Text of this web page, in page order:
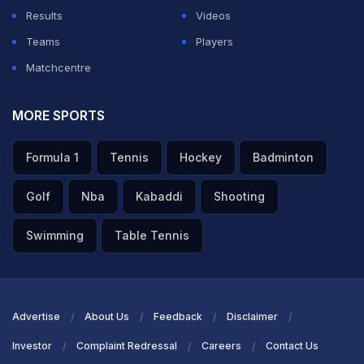
ADVERTISEMENT
Results
Videos
Teams
Players
Matchcentre
MORE SPORTS
Formula 1 Tennis Hockey Badminton
Golf Nba Kabaddi Shooting
Swimming Table Tennis
Advertise About Us Feedback Disclaimer
Investor Complaint Redressal Careers Contact Us